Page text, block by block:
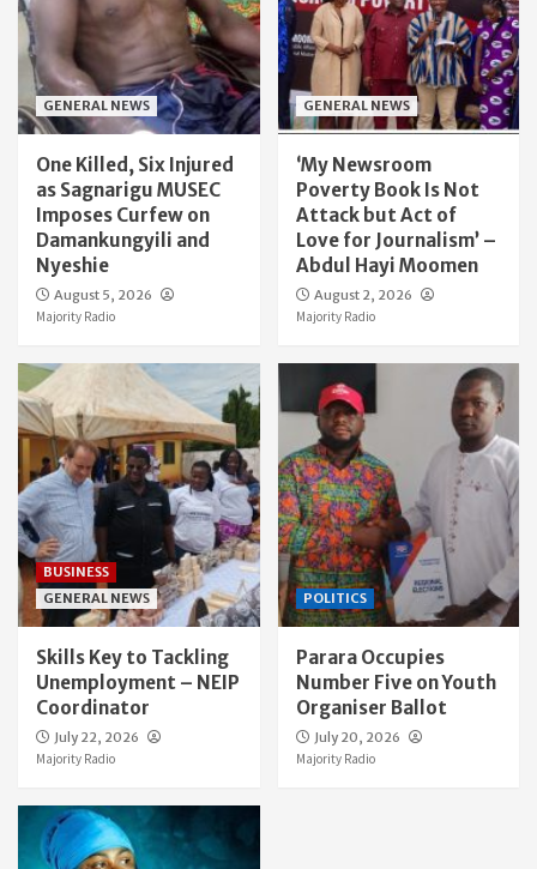
GENERAL NEWS
One Killed, Six Injured
as Sagnarigu MUSEC
Imposes Curfew on
Damankungyili and
Nyeshie
August 5, 2026
Majority Radio
GENERAL NEWS
‘My Newsroom
Poverty Book Is Not
Attack but Act of
Love for Journalism’ –
Abdul Hayi Moomen
August 2, 2026
Majority Radio
BUSINESS
GENERAL NEWS
Skills Key to Tackling
Unemployment – NEIP
Coordinator
July 22, 2026
Majority Radio
POLITICS
Parara Occupies
Number Five on Youth
Organiser Ballot
July 20, 2026
Majority Radio